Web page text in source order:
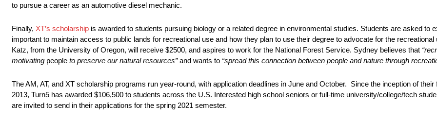
to pursue a career as an automotive diesel mechanic.
Finally, XT’s scholarship is awarded to students pursuing biology or a related degree in environmental studies. Students are asked to
important to maintain access to public lands for recreational use and how they plan to use their degree to advocate for the
Katz, from the University of Oregon, will receive $2500, and aspires to work for the National Forest Service. Sydney believes that
motivating people to preserve our natural resources”and wants to “spread this connection between people and nature through
The AM, AT, and XT scholarship programs run year-round, with application deadlines in June and October. Since the inception of
2013, Turn5 has awarded $106,500 to students across the U.S. Interested high school seniors or full-time university/college/tech
are invited to send in their applications for the spring 2021 semester.